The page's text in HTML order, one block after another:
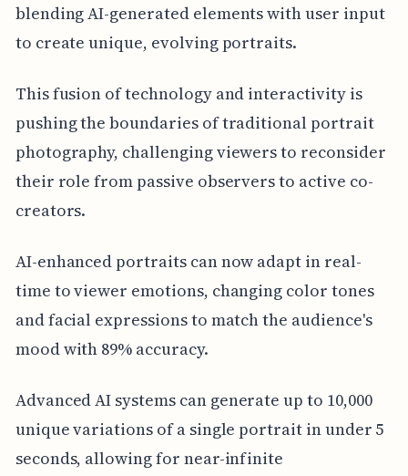
blending AI-generated elements with user input
to create unique, evolving portraits.
This fusion of technology and interactivity is
pushing the boundaries of traditional portrait
photography, challenging viewers to reconsider
their role from passive observers to active co-
creators.
AI-enhanced portraits can now adapt in real-
time to viewer emotions, changing color tones
and facial expressions to match the audience's
mood with 89% accuracy.
Advanced AI systems can generate up to 10,000
unique variations of a single portrait in under 5
seconds, allowing for near-infinite